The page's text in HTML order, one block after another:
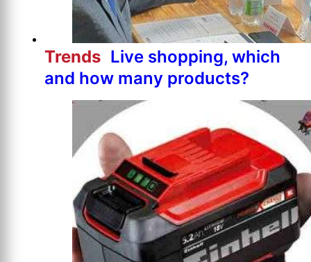
Trends Live shopping, which
and how many products?